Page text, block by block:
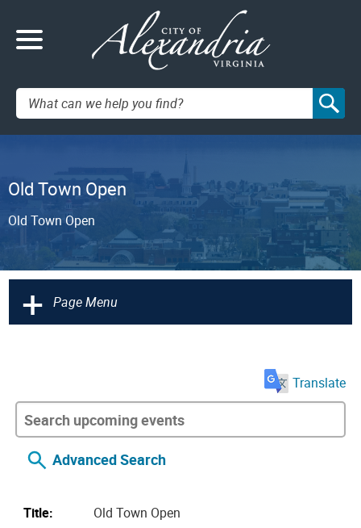
Search:
Old Town Open
Old Town Open
+ Page Menu
Translate
Advanced Search
Title:
Old Town Open